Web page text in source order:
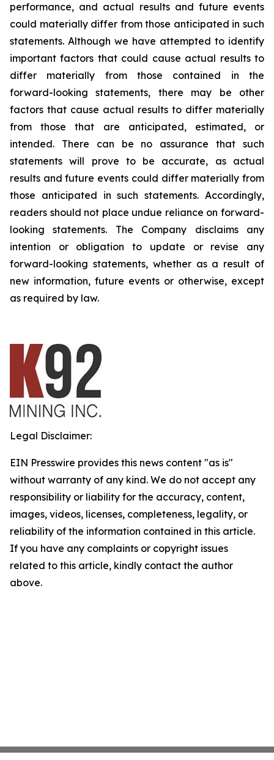
performance, and actual results and future events
could materially differ from those anticipated in such
statements. Although we have attempted to identify
important factors that could cause actual results to
differ materially from those contained in the
forward-looking statements, there may be other
factors that cause actual results to differ materially
from those that are anticipated, estimated, or
intended. There can be no assurance that such
statements will prove to be accurate, as actual
results and future events could differ materially from
those anticipated in such statements. Accordingly,
readers should not place undue reliance on forward-
looking statements. The Company disclaims any
intention or obligation to update or revise any
forward-looking statements, whether as a result of
new information, future events or otherwise, except
as required by law.
Legal Disclaimer:
EIN Presswire provides this news content "as is"
without warranty of any kind. We do not accept any
responsibility or liability for the accuracy, content,
images, videos, licenses, completeness, legality, or
reliability of the information contained in this article.
If you have any complaints or copyright issues
related to this article, kindly contact the author
above.